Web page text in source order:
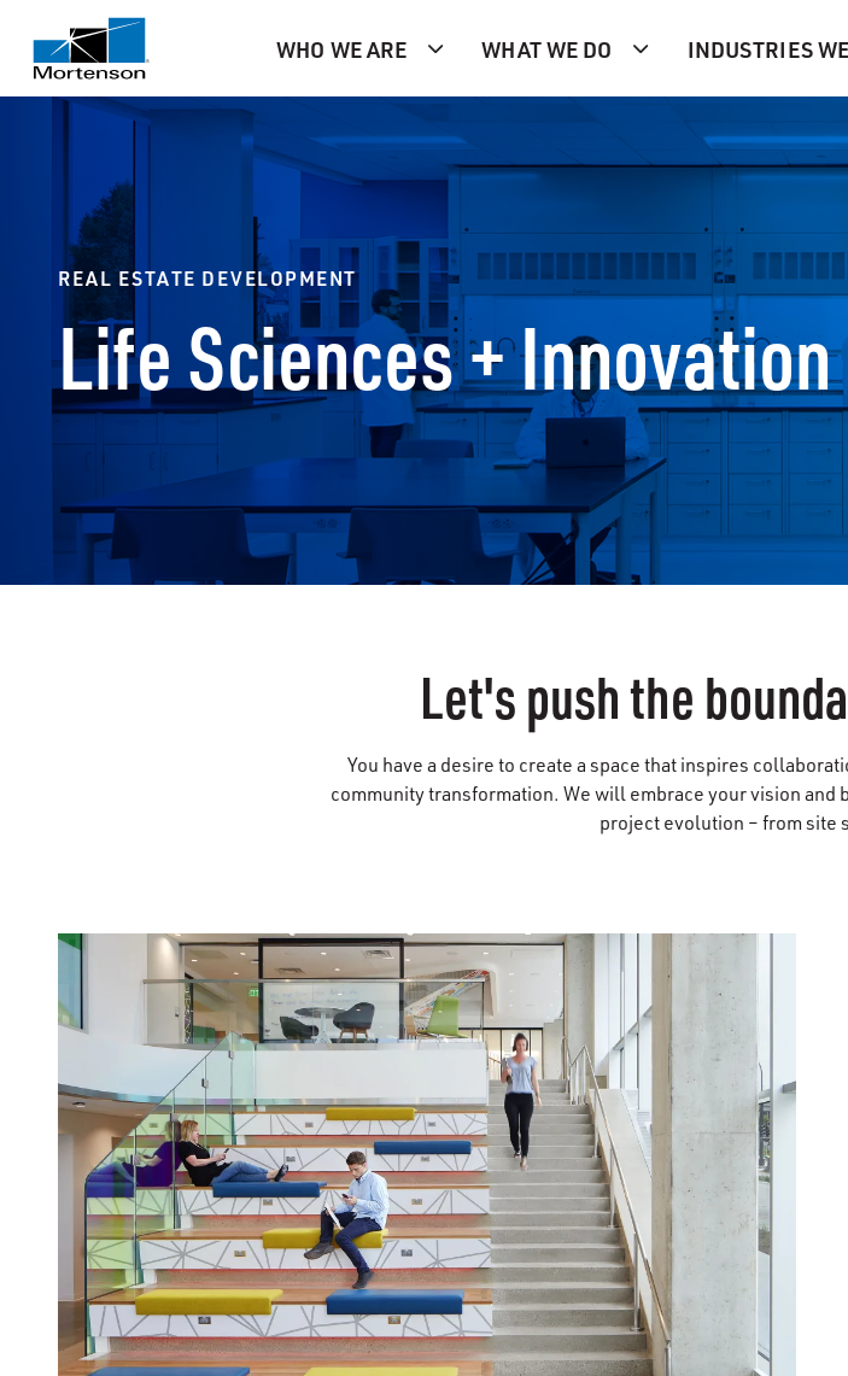
WHO WE ARE WHAT WE DO INDUSTRIES
REAL ESTATE DEVELOPMENT
Life Sciences + Innovation
Let's push the
You have a desire to create a space that inspires
community transformation. We will embrace your vision
project evolution – from site